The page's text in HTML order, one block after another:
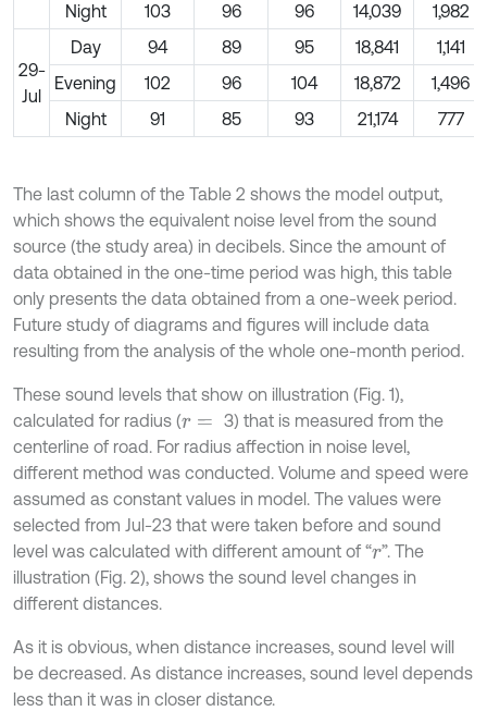
Night
103 96 96 14,039 1,982
29-
Jul
Day 94 89 95 18,841
1,141
Evening
102 96 104 18,872
1,496
Night
91 85 93 21,174 777
The last column of the Table 2 shows the model output,
which shows the equivalent noise level from the sound
source (the study area) in decibels. Since the amount of
data obtained in the one-time period was high, this table
only presents the data obtained from a one-week period.
Future study of diagrams and figures will include data
resulting from the analysis of the whole one-month period.
These sound levels that show on illustration (Fig. 1),
calculated for radius (r=
3) that is measured from the
centerline of road. For radius affection in noise level,
different method was conducted. Volume and speed were
assumed as constant values in model. The values were
selected from Jul-23 that were taken before and sound
level was calculated with different amount of “r”. The
illustration (Fig. 2), shows the sound level changes in
different distances.
As it is obvious, when distance increases, sound level will
be decreased. As distance increases, sound level depends
less than it was in closer distance.